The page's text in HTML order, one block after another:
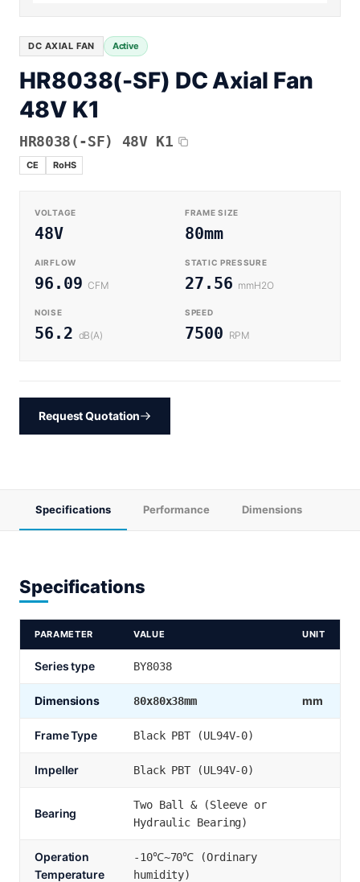
Medical / CPAP
Laser Equipment
Vacuum Systems
High Pressure
Not sure which fan you need?
Energy Storage and Battery Cabinet Cooling
High-Airflow Case Cooling Fan for Filtered PC Chassis
Intake
High-Speed DC Blower Fan for a Compact 3D Printer
Cooling Module
High-Static-Pressure DC Axial Fans for a Compact
Industrial Control Cabinet
DC AXIAL FAN Active
HR8038(-SF) DC Axial Fan
48V K1
HR8038(-SF) 48V K1
CE RoHS
VOLTAGE
48V
FRAME SIZE
80mm
AIRFLOW
96.09 CFM
STATIC PRESSURE
27.56 mmH2O
NOISE
56.2 dB(A)
SPEED
7500 RPM
Request Quotation
Specifications Performance Dimensions
Specifications
PARAMETER VALUE UNIT
Series type BY8038
Dimensions 80x80x38mm mm
Frame Type Black PBT (UL94V-0)
Impeller Black PBT (UL94V-0)
Bearing
Two Ball & (Sleeve or
Hydraulic Bearing)
Operation
Temperature
-10℃~70℃ (Ordinary
humidity)